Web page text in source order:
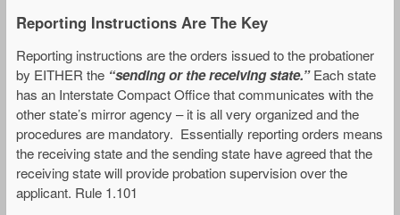
Reporting Instructions Are The Key
Reporting instructions are the orders issued to the probationer
by EITHER the “sending or the receiving state.” Each state
has an Interstate Compact Office that communicates with the
other state’s mirror agency – it is all very organized and the
procedures are mandatory. Essentially reporting orders means
the receiving state and the sending state have agreed that the
receiving state will provide probation supervision over the
applicant. Rule 1.101